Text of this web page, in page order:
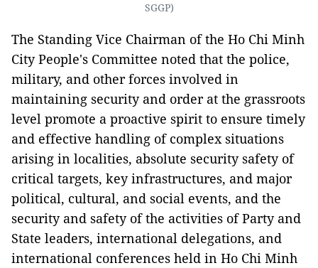
SGGP)
The Standing Vice Chairman of the Ho Chi Minh
City People's Committee noted that the police,
military, and other forces involved in
maintaining security and order at the grassroots
level promote a proactive spirit to ensure timely
and effective handling of complex situations
arising in localities, absolute security safety of
critical targets, key infrastructures, and major
political, cultural, and social events, and the
security and safety of the activities of Party and
State leaders, international delegations, and
international conferences held in Ho Chi Minh